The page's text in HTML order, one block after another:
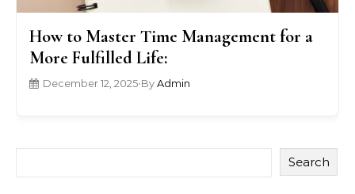
How to Master Time Management for a
More Fulfilled Life:
December 12, 2025•By Admin
Search